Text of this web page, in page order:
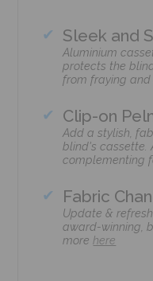
Sleek and
Aluminium
protects the
from fraying
Clip-on
Add a stylish,
blind's cassette.
complementing
Fabric
Update &
award-winning,
morehere